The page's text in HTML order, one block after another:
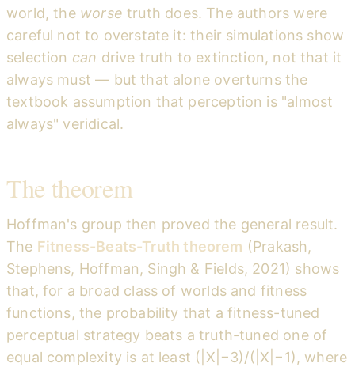
world, the worse truth does. The authors were
careful not to overstate it: their simulations show
selection can drive truth to extinction, not that it
always must — but that alone overturns the
textbook assumption that perception is "almost
always" veridical.
The theorem
Hoffman's group then proved the general result.
The Fitness-Beats-Truth theorem (Prakash,
Stephens, Hoffman, Singh & Fields, 2021) shows
that, for a broad class of worlds and fitness
functions, the probability that a fitness-tuned
perceptual strategy beats a truth-tuned one of
equal complexity is at least (|X|−3)/(|X|−1), where